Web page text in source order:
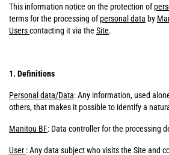
This information notice on the protection of
terms for the processing ofpersonal data by
Userscontacting it via the Site.
1. Definitions
Personal data/Data: Any information, used
others, that makes it possible to identify a
Manitou BF: Data controller for the processing
User : Any data subject who visits the Site and